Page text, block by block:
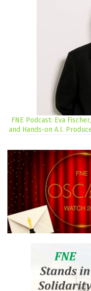
FNE Podcast: Eva
and Hands-on A.I.